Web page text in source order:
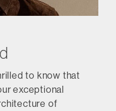
to know that
exceptional
of